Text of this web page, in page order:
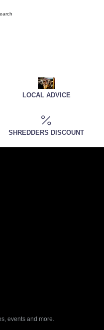
LOCAL ADVICE
SHREDDERS DISCOUNT
events and more.